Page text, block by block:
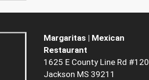
Margaritas | Mexican
Restaurant
1625 E County Line Rd #120
Jackson MS 39211